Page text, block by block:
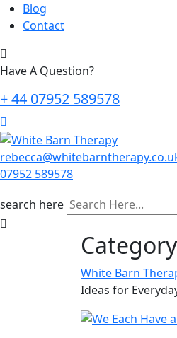
Blog
Contact
Have A Question?
+ 44 07952 589578
07952 589578
search here
White Barn
Ideas for